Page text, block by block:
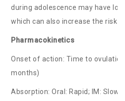
during adolescence may have
which can also increase the risk
Pharmacokinetics
Onset of action: Time to
months)
Absorption: Oral: Rapid; IM: Slow